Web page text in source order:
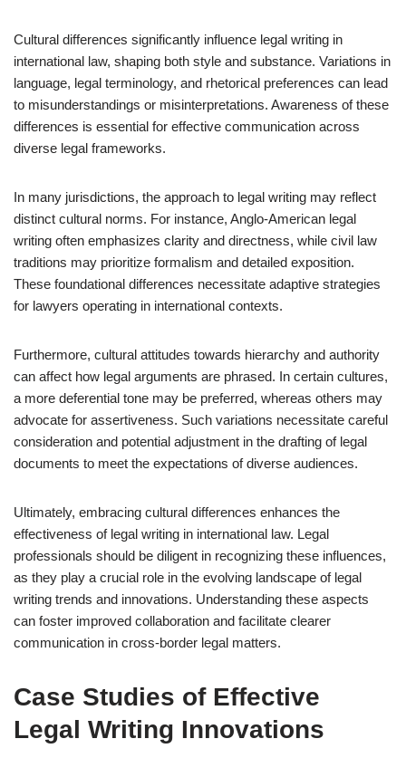
Cultural differences significantly influence legal writing in
international law, shaping both style and substance. Variations in
language, legal terminology, and rhetorical preferences can lead
to misunderstandings or misinterpretations. Awareness of these
differences is essential for effective communication across
diverse legal frameworks.
In many jurisdictions, the approach to legal writing may reflect
distinct cultural norms. For instance, Anglo-American legal
writing often emphasizes clarity and directness, while civil law
traditions may prioritize formalism and detailed exposition.
These foundational differences necessitate adaptive strategies
for lawyers operating in international contexts.
Furthermore, cultural attitudes towards hierarchy and authority
can affect how legal arguments are phrased. In certain cultures,
a more deferential tone may be preferred, whereas others may
advocate for assertiveness. Such variations necessitate careful
consideration and potential adjustment in the drafting of legal
documents to meet the expectations of diverse audiences.
Ultimately, embracing cultural differences enhances the
effectiveness of legal writing in international law. Legal
professionals should be diligent in recognizing these influences,
as they play a crucial role in the evolving landscape of legal
writing trends and innovations. Understanding these aspects
can foster improved collaboration and facilitate clearer
communication in cross-border legal matters.
Case Studies of Effective
Legal Writing Innovations